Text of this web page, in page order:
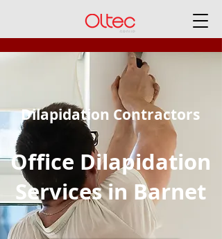
Dilapidation Contractors
Office Dilapidation
Services in Barnet